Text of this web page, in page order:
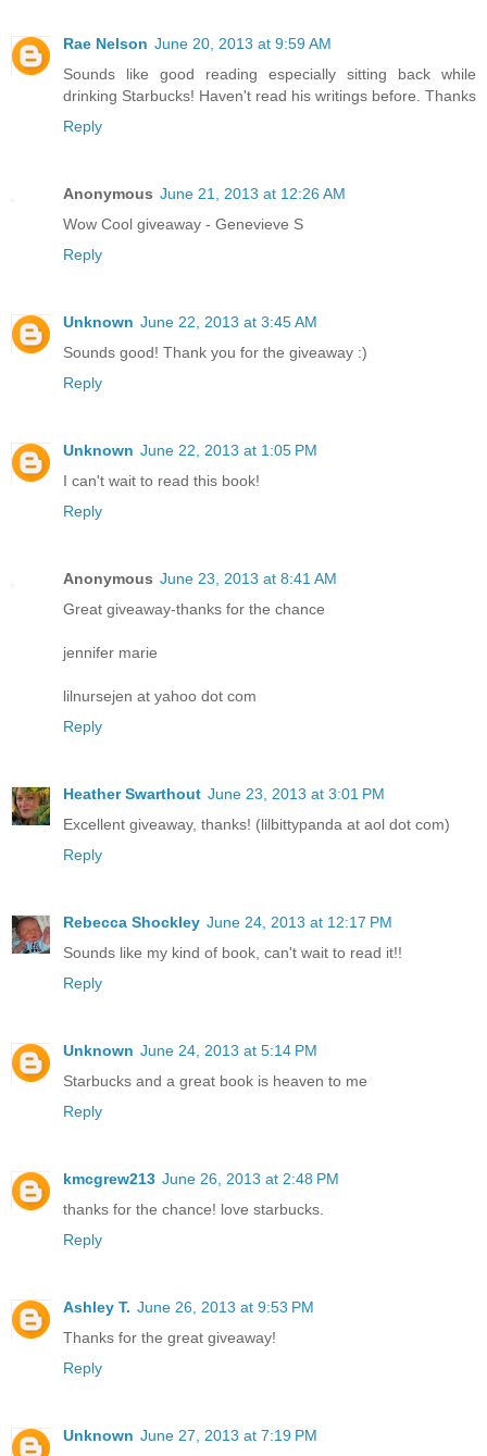
Rae Nelson June 20, 2013 at 9:59 AM
Sounds like good reading especially sitting back while
drinking Starbucks! Haven't read his writings before. Thanks
Reply
Anonymous June 21, 2013 at 12:26 AM
Wow Cool giveaway - Genevieve S
Reply
Unknown June 22, 2013 at 3:45 AM
Sounds good! Thank you for the giveaway :)
Reply
Unknown June 22, 2013 at 1:05 PM
I can't wait to read this book!
Reply
Anonymous June 23, 2013 at 8:41 AM
Great giveaway-thanks for the chance
jennifer marie
lilnursejen at yahoo dot com
Reply
Heather Swarthout June 23, 2013 at 3:01 PM
Excellent giveaway, thanks! (lilbittypanda at aol dot com)
Reply
Rebecca Shockley June 24, 2013 at 12:17 PM
Sounds like my kind of book, can't wait to read it!!
Reply
Unknown June 24, 2013 at 5:14 PM
Starbucks and a great book is heaven to me
Reply
kmcgrew213 June 26, 2013 at 2:48 PM
thanks for the chance! love starbucks.
Reply
Ashley T. June 26, 2013 at 9:53 PM
Thanks for the great giveaway!
Reply
Unknown June 27, 2013 at 7:19 PM